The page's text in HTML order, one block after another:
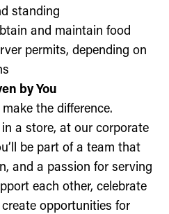
standing
and maintain food
permits, depending on
by You
the difference.
a store, at our corporate
be part of a team that
and a passion for serving
each other, celebrate
opportunities for